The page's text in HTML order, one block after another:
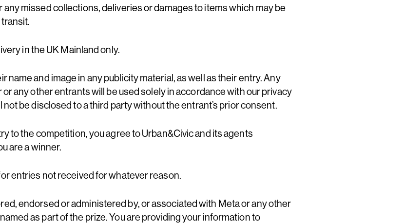
missed collections, deliveries or damages to items which may be
in the UK Mainland only.
name and image in any publicity material, as well as their entry. Any
any other entrants will be used solely in accordance with our privacy
be disclosed to a third party without the entrant’s prior consent.
to the competition, you agree to Urban&Civic and its agents
are a winner.
entries not received for whatever reason.
endorsed or administered by, or associated with Meta or any other
as part of the prize. You are providing your information to